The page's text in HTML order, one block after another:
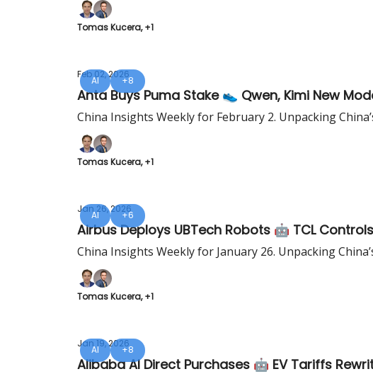
Tomas Kucera, +1
AI +8
Feb 02, 2026
Anta Buys Puma Stake 👟 Qwen, Kimi New
China Insights Weekly for February 2. Unpacking
Tomas Kucera, +1
AI +6
Jan 26, 2026
Airbus Deploys UBTech Robots 🤖 TCL
China Insights Weekly for January 26. Unpacking
Tomas Kucera, +1
AI +8
Jan 19, 2026
Alibaba AI Direct Purchases 🤖 EV Tariffs